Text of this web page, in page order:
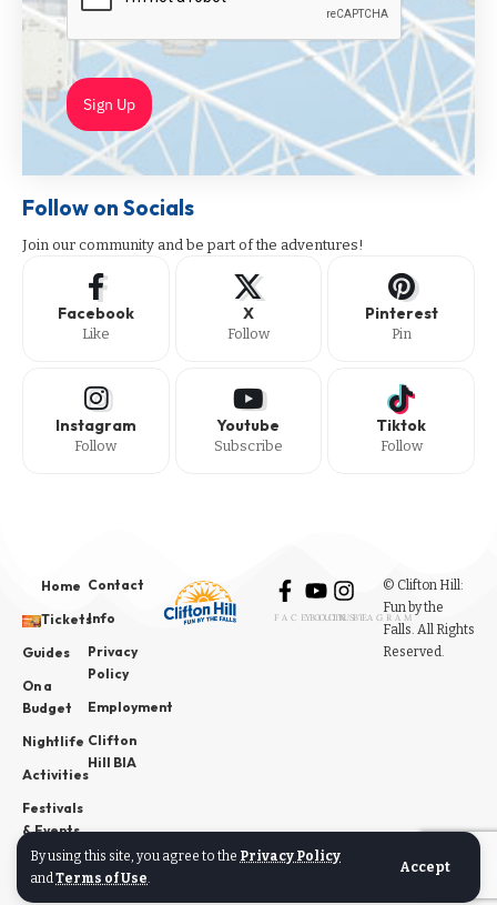
By using this site, you agree to the Privacy Policy
andTerms of Use.
Accept
Sign Up
Follow on Socials
Join our community and be part of the adventures!
Facebook
Like
X
Follow
Pinterest
Pin
Instagram
Follow
Youtube
Subscribe
Tiktok
Follow
Home
Tickets
Guides
On a
Budget
Nightlife
Activities
Festivals
& Events
News
Contact
Info
Privacy
Policy
Employment
Clifton
Hill BIA
FACEBOOK
YOUTUBE
INSTAGRAM
© Clifton Hill:
Fun by the
Falls. All Rights
Reserved.